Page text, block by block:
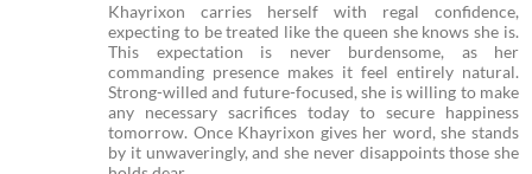
Khayrixon carries herself with regal confidence,
expecting to be treated like the queen she knows she is.
This expectation is never burdensome, as her
commanding presence makes it feel entirely natural.
Strong-willed and future-focused, she is willing to make
any necessary sacrifices today to secure happiness
tomorrow. Once Khayrixon gives her word, she stands
by it unwaveringly, and she never disappoints those she